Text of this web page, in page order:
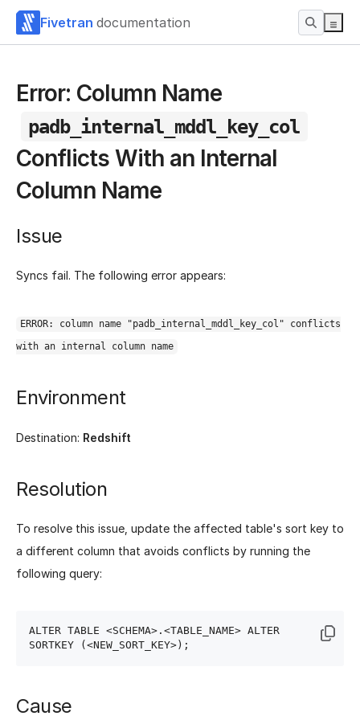
Fivetran documentation
Error: Column Name
padb_internal_mddl_key_col
Conflicts With an Internal
Column Name
Issue
Syncs fail. The following error appears:
ERROR: column name "padb_internal_mddl_key_col" conflicts
with an internal column name
Environment
Destination: Redshift
Resolution
To resolve this issue, update the affected table's sort key to
a different column that avoids conflicts by running the
following query:
ALTER TABLE <SCHEMA>.<TABLE_NAME> ALTER
Cause